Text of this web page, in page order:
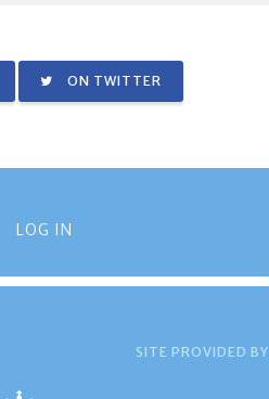
ON TWITTER
LOG IN
SITE PROVIDED BY